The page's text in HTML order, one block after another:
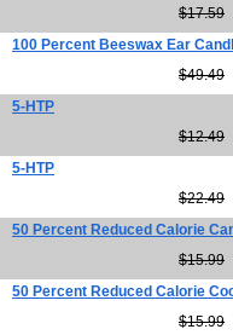
$17.59
100 Percent Beeswax Ear
$49.49
5-HTP
$12.49
5-HTP
$22.49
50 Percent Reduced Calorie
$15.99
50 Percent Reduced Calorie
$15.99